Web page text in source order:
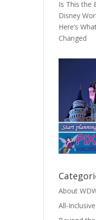
Is This the
Disney
Here’s
Changed
About
All-